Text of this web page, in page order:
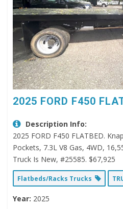
2025 FORD F450
Description Info:
2025 FORD F450 FLATBED.
Pockets, 7.3L V8 Gas, 4WD,
Truck Is New, #25585. $67,925
Flatbeds/Racks Trucks
Year: 2025